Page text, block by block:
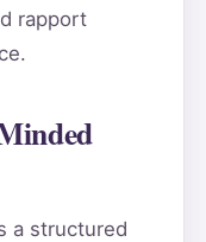
rapport
a structured